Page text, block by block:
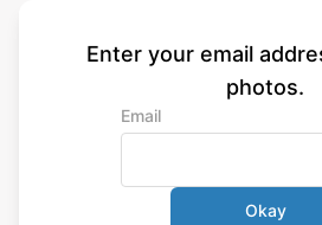
Enter your email
photos.
Email
Okay